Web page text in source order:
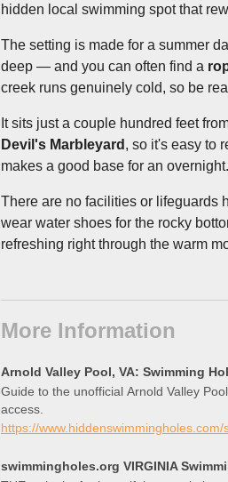
hidden local swimming spot that
The setting is made for a summer
deep — and you can often find a
creek runs genuinely cold, so be
It sits just a couple hundred feet
Devil's Marbleyard , so it's easy to
makes a good base for an overnight.
There are no facilities or lifeguards
wear water shoes for the rocky
refreshing right through the warm
More Information
Arnold Valley Pool, VA: Swimming
Guide to the unofficial Arnold Valley
access.
https://
swimmingholes.org VIRGINIA